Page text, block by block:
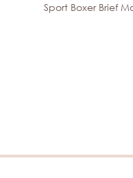
Sport Boxer Brief